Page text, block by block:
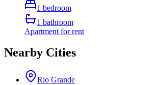
1 bedroom
1 bathroom
Apartment for rent
Nearby Cities
Rio Grande